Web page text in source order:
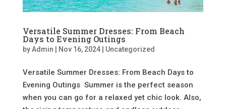
Versatile Summer Dresses: From Beach
Days to Evening Outings
byAdmin Nov 16, 2024| Uncategorized
Versatile Summer Dresses: From Beach Days to
Evening Outings Summer is the perfect season
when you can go for a relaxed yet chic look. Also,